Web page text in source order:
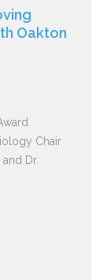
Oakton
Chair
Dr.